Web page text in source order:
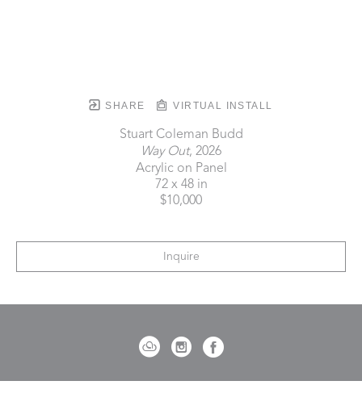
SHARE VIRTUAL INSTALL
Stuart Coleman Budd
Way Out, 2026
Acrylic on Panel
72 x 48 in
$10,000
Inquire